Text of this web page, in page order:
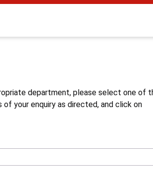
department, please select one of
your enquiry as directed, and click on